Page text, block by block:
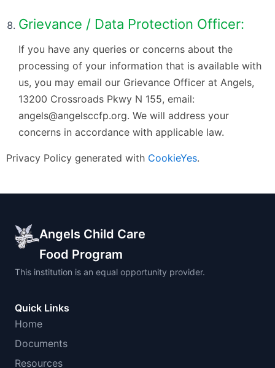
Grievance / Data Protection Officer:
If you have any queries or concerns about the
processing of your information that is available with
us, you may email our Grievance Officer at Angels,
13200 Crossroads Pkwy N 155, email:
angels@angelsccfp.org. We will address your
concerns in accordance with applicable law.
Privacy Policy generated with CookieYes.
Angels Child Care
Food Program
This institution is an equal opportunity provider.
Quick Links
Home
Documents
Resources